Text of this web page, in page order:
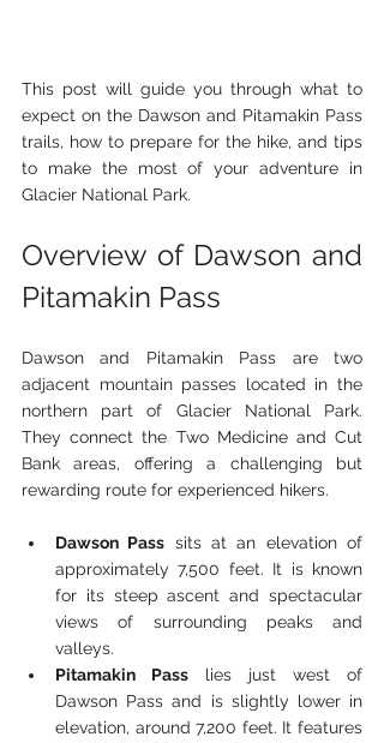
This post will guide you through what to
expect on the Dawson and Pitamakin Pass
trails, how to prepare for the hike, and tips
to make the most of your adventure in
Glacier National Park.
Overview of Dawson and
Pitamakin Pass
Dawson and Pitamakin Pass are two
adjacent mountain passes located in the
northern part of Glacier National Park.
They connect the Two Medicine and Cut
Bank areas, offering a challenging but
rewarding route for experienced hikers.
Dawson Pass sits at an elevation of
approximately 7,500 feet. It is known
for its steep ascent and spectacular
views of surrounding peaks and
valleys.
Pitamakin Pass lies just west of
Dawson Pass and is slightly lower in
elevation, around 7,200 feet. It features